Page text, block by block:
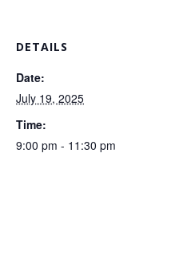
DETAILS
Date:
July 19, 2025
Time:
9:00 pm - 11:30 pm